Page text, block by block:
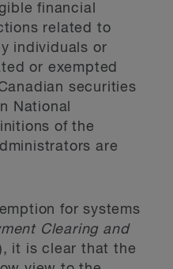
financial
related to
individuals or
or exempted
securities
National
of the
are
for systems
Clearing and
it is clear that the